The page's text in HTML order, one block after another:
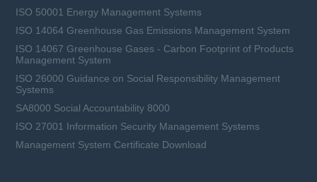
ISO 50001 Energy Management Systems
ISO 14064 Greenhouse Gas Emissions Management System
ISO 14067 Greenhouse Gases - Carbon Footprint of Products
Management System
ISO 26000 Guidance on Social Responsibility Management
Systems
SA8000 Social Accountability 8000
ISO 27001 Information Security Management Systems
Management System Certificate Download